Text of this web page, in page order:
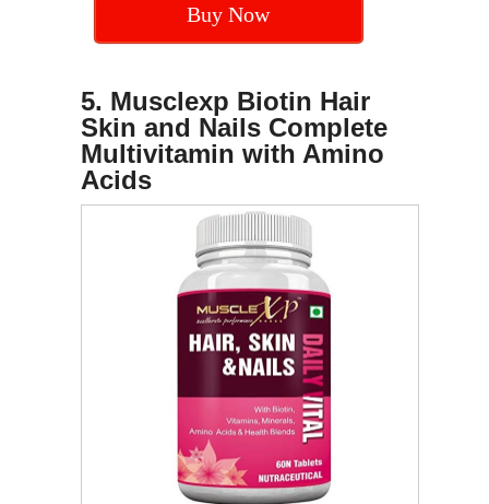
Buy Now
5. Musclexp Biotin Hair
Skin and Nails Complete
Multivitamin with Amino
Acids